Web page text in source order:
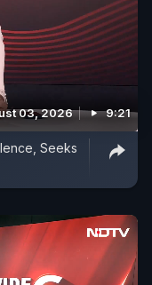
03, 2026 9:21
Seeks